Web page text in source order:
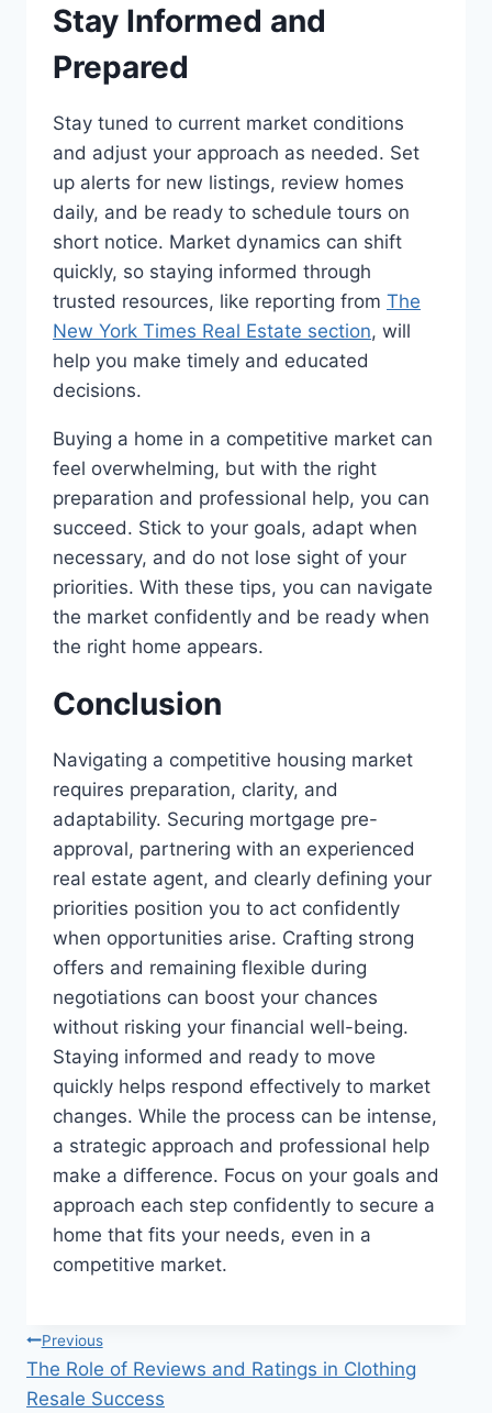
Stay Informed and
Prepared
Stay tuned to current market conditions
and adjust your approach as needed. Set
up alerts for new listings, review homes
daily, and be ready to schedule tours on
short notice. Market dynamics can shift
quickly, so staying informed through
trusted resources, like reporting from The
New York Times Real Estate section, will
help you make timely and educated
decisions.
Buying a home in a competitive market can
feel overwhelming, but with the right
preparation and professional help, you can
succeed. Stick to your goals, adapt when
necessary, and do not lose sight of your
priorities. With these tips, you can navigate
the market confidently and be ready when
the right home appears.
Conclusion
Navigating a competitive housing market
requires preparation, clarity, and
adaptability. Securing mortgage pre-
approval, partnering with an experienced
real estate agent, and clearly defining your
priorities position you to act confidently
when opportunities arise. Crafting strong
offers and remaining flexible during
negotiations can boost your chances
without risking your financial well-being.
Staying informed and ready to move
quickly helps respond effectively to market
changes. While the process can be intense,
a strategic approach and professional help
make a difference. Focus on your goals and
approach each step confidently to secure a
home that fits your needs, even in a
competitive market.
Post
navigation
Previous
The Role of Reviews and Ratings in Clothing
Resale Success